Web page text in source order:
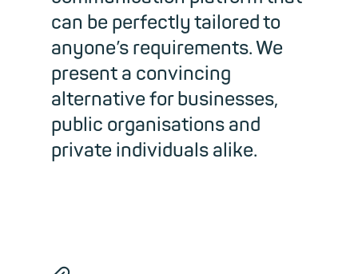
can be perfectly tailored to
anyone’s requirements. We
present a convincing
alternative for businesses,
public organisations and
private individuals alike.